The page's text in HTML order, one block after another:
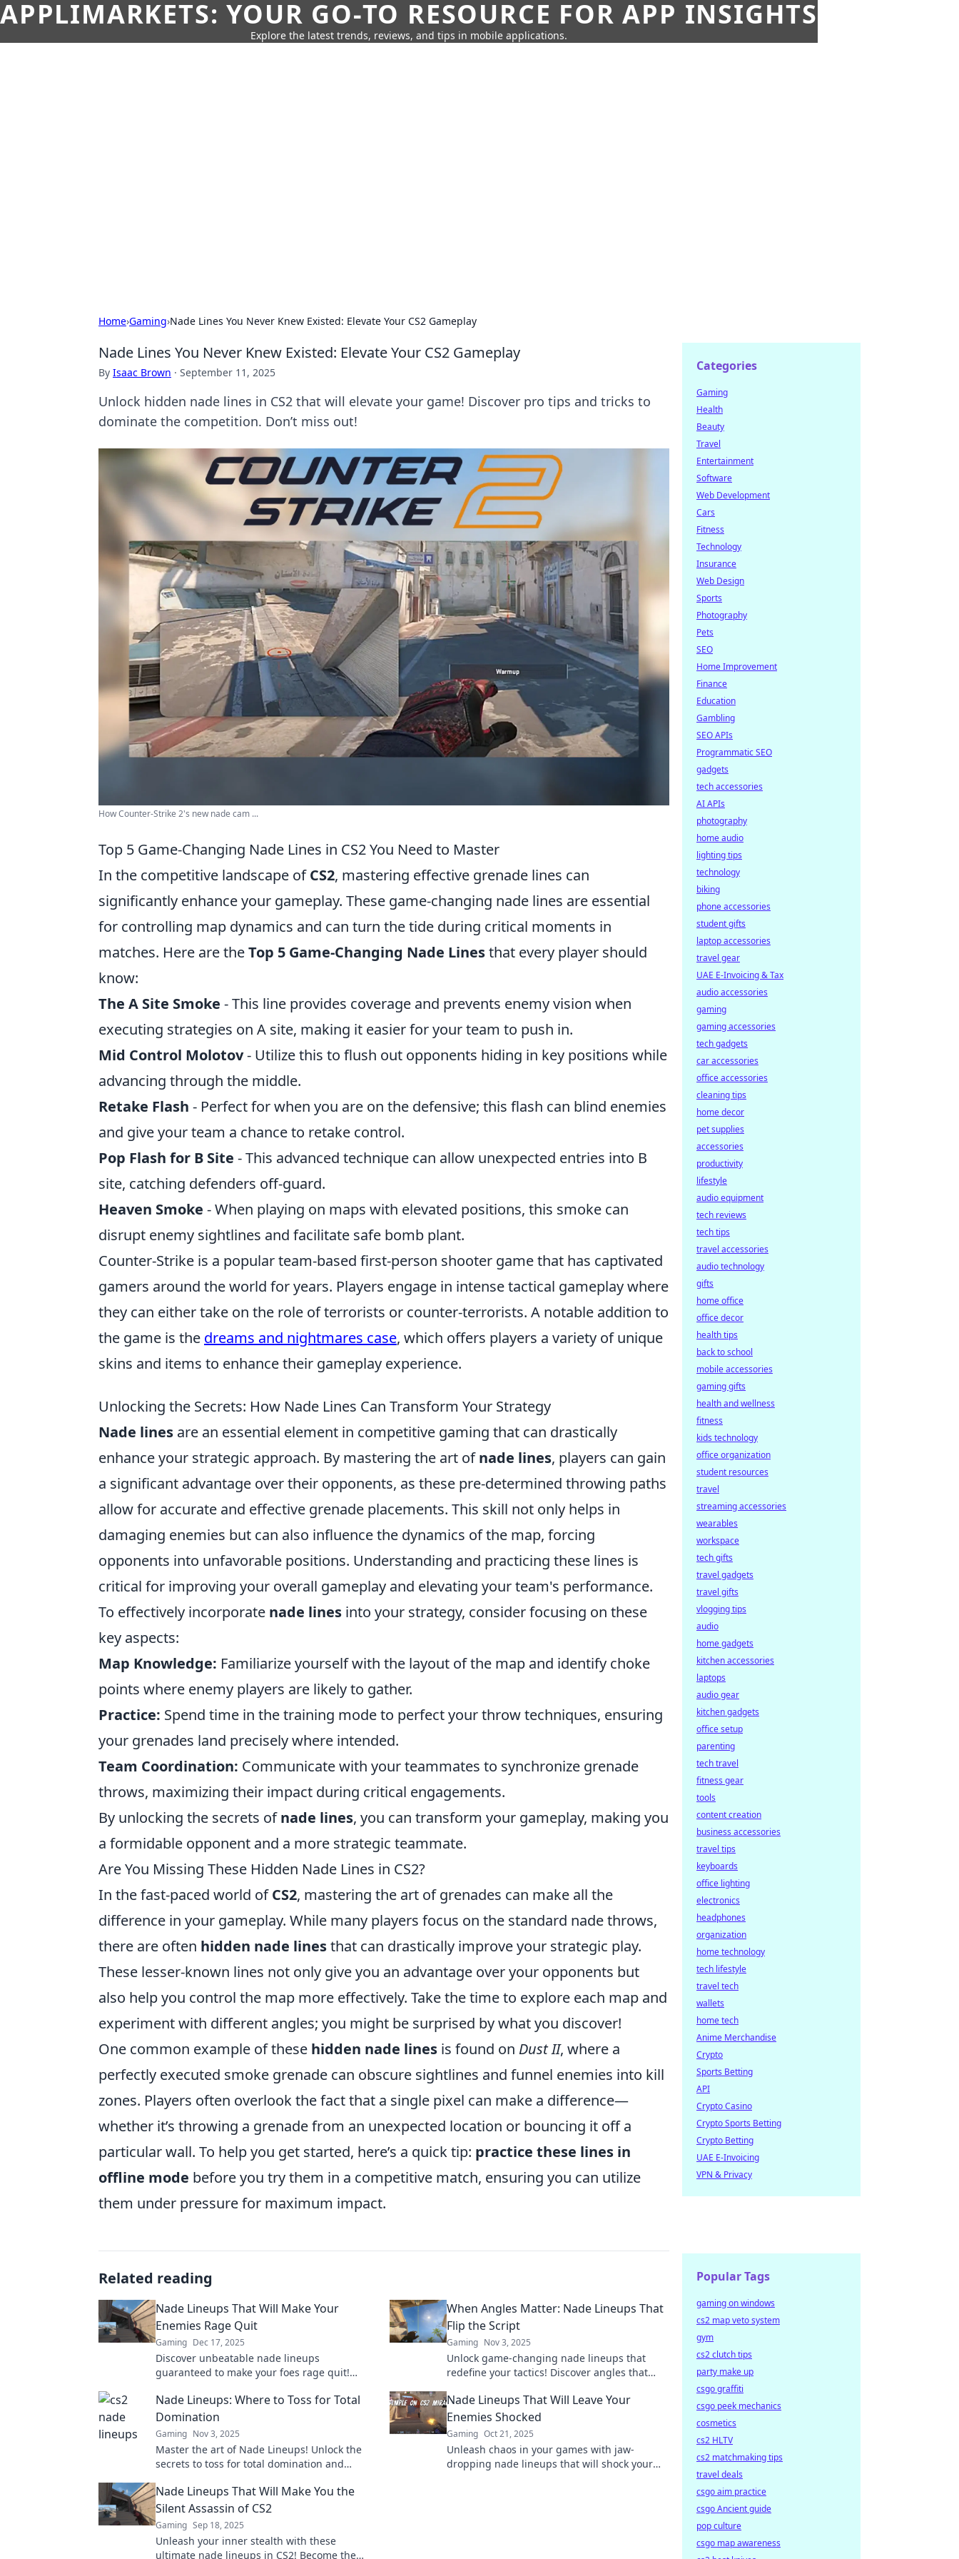
APPLIMARKETS: YOUR GO-TO RESOURCE FOR APP INSIGHTS
Explore the latest trends, reviews, and tips in mobile applications.
Home›Gaming›Nade Lines You Never Knew Existed: Elevate Your CS2 Gameplay
Nade Lines You Never Knew Existed: Elevate Your CS2 Gameplay
By Isaac Brown · September 11, 2025
Unlock hidden nade lines in CS2 that will elevate your game! Discover pro tips and tricks to
dominate the competition. Don’t miss out!
How Counter-Strike 2's new nade cam ...
Top 5 Game-Changing Nade Lines in CS2 You Need to Master
In the competitive landscape ofCS2, mastering effective grenade lines can
significantly enhance your gameplay. These game-changing nade lines are essential
for controlling map dynamics and can turn the tide during critical moments in
matches. Here are theTop 5 Game-Changing Nade Linesthat every player should
know:
The A Site Smoke - This line provides coverage and prevents enemy vision when
executing strategies on A site, making it easier for your team to push in.
Mid Control Molotov- Utilize this to flush out opponents hiding in key positions while
advancing through the middle.
Retake Flash - Perfect for when you are on the defensive; this flash can blind enemies
and give your team a chance to retake control.
Pop Flash for B Site - This advanced technique can allow unexpected entries into B
site, catching defenders off-guard.
Heaven Smoke - When playing on maps with elevated positions, this smoke can
disrupt enemy sightlines and facilitate safe bomb plant.
Counter-Strike is a popular team-based first-person shooter game that has captivated
gamers around the world for years. Players engage in intense tactical gameplay where
they can either take on the role of terrorists or counter-terrorists. A notable addition to
the game is the dreams and nightmares case, which offers players a variety of unique
skins and items to enhance their gameplay experience.
Unlocking the Secrets: How Nade Lines Can Transform Your Strategy
Nade lines are an essential element in competitive gaming that can drastically
enhance your strategic approach. By mastering the art ofnade lines, players can gain
a significant advantage over their opponents, as these pre-determined throwing paths
allow for accurate and effective grenade placements. This skill not only helps in
damaging enemies but can also influence the dynamics of the map, forcing
opponents into unfavorable positions. Understanding and practicing these lines is
critical for improving your overall gameplay and elevating your team's performance.
To effectively incorporate nade lines into your strategy, consider focusing on these
key aspects:
Map Knowledge: Familiarize yourself with the layout of the map and identify choke
points where enemy players are likely to gather.
Practice: Spend time in the training mode to perfect your throw techniques, ensuring
your grenades land precisely where intended.
Team Coordination: Communicate with your teammates to synchronize grenade
throws, maximizing their impact during critical engagements.
By unlocking the secrets ofnade lines, you can transform your gameplay, making you
a formidable opponent and a more strategic teammate.
Are You Missing These Hidden Nade Lines in CS2?
In the fast-paced world ofCS2, mastering the art of grenades can make all the
difference in your gameplay. While many players focus on the standard nade throws,
there are often hidden nade linesthat can drastically improve your strategic play.
These lesser-known lines not only give you an advantage over your opponents but
also help you control the map more effectively. Take the time to explore each map and
experiment with different angles; you might be surprised by what you discover!
One common example of these hidden nade lines is found on Dust II, where a
perfectly executed smoke grenade can obscure sightlines and funnel enemies into kill
zones. Players often overlook the fact that a single pixel can make a difference—
whether it’s throwing a grenade from an unexpected location or bouncing it off a
particular wall. To help you get started, here’s a quick tip: practice these lines in
offline mode before you try them in a competitive match, ensuring you can utilize
them under pressure for maximum impact.
Related reading
Nade Lineups That Will Make Your
Enemies Rage Quit
Gaming Dec 17, 2025
Discover unbeatable nade lineups
guaranteed to make your foes rage quit!
competition now!
When Angles Matter: Nade Lineups That
Flip the Script
Gaming Nov 3, 2025
Unlock game-changing nade lineups that
redefine your tactics! Discover angles that
Nade Lineups: Where to Toss for Total
Domination
Gaming Nov 3, 2025
Master the art of Nade Lineups! Unlock the
secrets to toss for total domination and
Nade Lineups That Will Leave Your
Enemies Shocked
Gaming Oct 21, 2025
Unleash chaos in your games with jaw-
dropping nade lineups that will shock your
Nade Lineups That Will Make You the
Silent Assassin of CS2
Gaming Sep 18, 2025
Unleash your inner stealth with these
ultimate nade lineups in CS2! Become the
Categories
Gaming
Health
Beauty
Travel
Entertainment
Software
Web Development
Cars
Fitness
Technology
Insurance
Web Design
Sports
Photography
Pets
SEO
Home Improvement
Finance
Education
Gambling
SEO APIs
Programmatic SEO
gadgets
tech accessories
AI APIs
photography
home audio
lighting tips
technology
biking
phone accessories
student gifts
laptop accessories
travel gear
UAE E-Invoicing & Tax
audio accessories
gaming
gaming accessories
tech gadgets
car accessories
office accessories
cleaning tips
home decor
pet supplies
accessories
productivity
lifestyle
audio equipment
tech reviews
tech tips
travel accessories
audio technology
gifts
home office
office decor
health tips
back to school
mobile accessories
gaming gifts
health and wellness
fitness
kids technology
office organization
student resources
travel
streaming accessories
wearables
workspace
tech gifts
travel gadgets
travel gifts
vlogging tips
audio
home gadgets
kitchen accessories
laptops
audio gear
kitchen gadgets
office setup
parenting
tech travel
fitness gear
tools
content creation
business accessories
travel tips
keyboards
office lighting
electronics
headphones
organization
home technology
tech lifestyle
travel tech
wallets
home tech
Anime Merchandise
Crypto
Sports Betting
API
Crypto Casino
Crypto Sports Betting
Crypto Betting
UAE E-Invoicing
VPN & Privacy
Popular Tags
gaming on windows
cs2 map veto system
gym
cs2 clutch tips
party make up
csgo graffiti
csgo peek mechanics
cosmetics
cs2 HLTV
cs2 matchmaking tips
travel deals
csgo aim practice
csgo Ancient guide
pop culture
csgo map awareness